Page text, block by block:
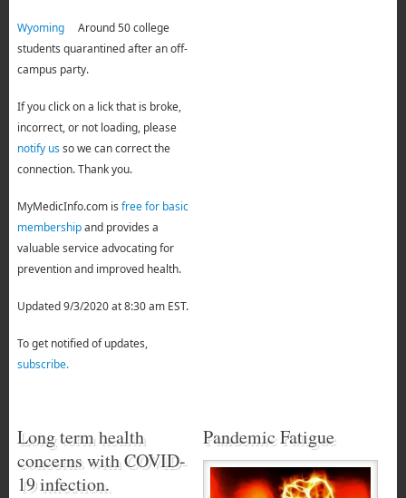
WyomingAround 50 college
students quarantined after an off-
campus party.
If you click on a lick that is broke,
incorrect, or not loading, please
notify usso we can correct the
connection. Thank you.
MyMedicInfo.com is free for basic
membershipand provides a
valuable service advocating for
prevention and improved health.
Updated 9/3/2020 at 8:30 am EST.
To get notified of updates,
subscribe.
Long term health
concerns with COVID-
19 infection.
Pandemic Fatigue